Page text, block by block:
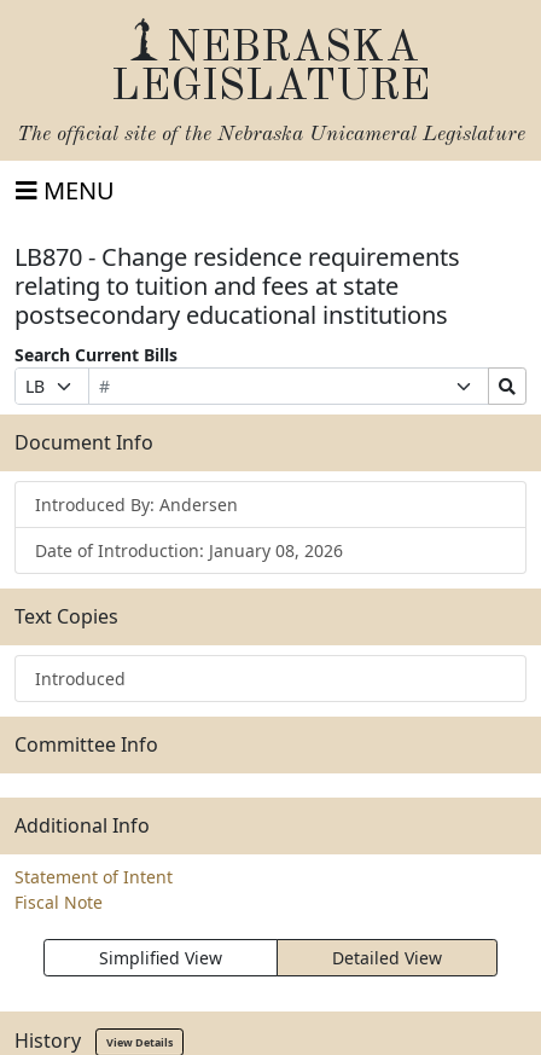
NEBRASKA
LEGISLATURE
The official site of the Nebraska Unicameral Legislature
MENU
LB870 - Change residence requirements
relating to tuition and fees at state
postsecondary educational institutions
Search Current Bills
Prefix
Selection
Bill
Number
Suffix
Selection
Search
Bills
Submit
Document Info
Introduced By: Andersen
Date of Introduction: January 08, 2026
Text Copies
Introduced
Committee Info
Additional Info
Statement of Intent
Fiscal Note
Simplified View Detailed View
History View Details